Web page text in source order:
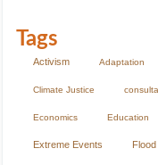
Tags
Activism Adaptation
Climate Justice
Economics Education
Extreme Events Flood